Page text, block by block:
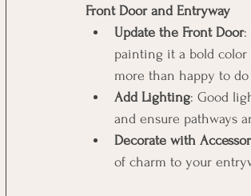
Front Door and Entryway
Update the Front Door:
painting it a bold
more than happy to
Add Lighting: Good
and ensure pathways
Decorate with
of charm to your